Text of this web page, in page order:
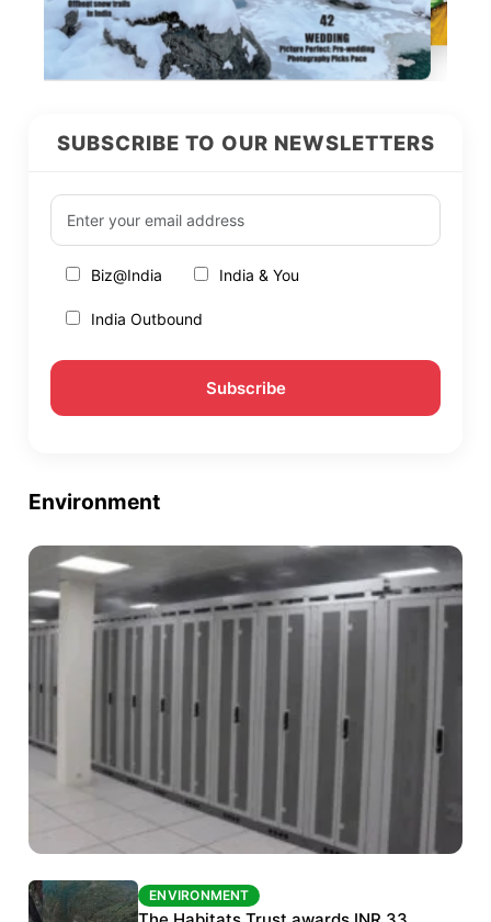
SUBSCRIBE TO OUR NEWSLETTERS
Biz@India India & You
India Outbound
Environment
ENVIRONMENT
India’s data centre boom raises questions
ENVIRONMENT